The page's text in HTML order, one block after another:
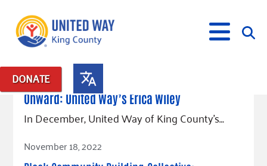
DONATE
What We Do
Our Neighbor Fund
Financial Stability
Equity Fund
Get Involved
Posts in: "progress"
January 3, 2023
Onward: United Way’s Erica Wiley
In December, United Way of King County’s…
Read Article
November 18, 2022